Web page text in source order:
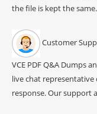
the file is kept the same.
Customer
VCE PDF Q&A Dumps
live chat
response. Our support